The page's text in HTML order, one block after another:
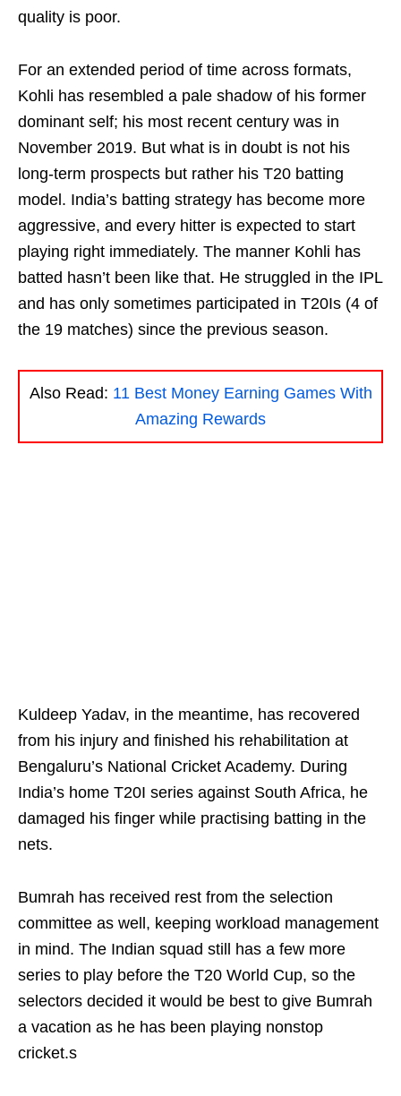
quality is poor.
For an extended period of time across formats,
Kohli has resembled a pale shadow of his former
dominant self; his most recent century was in
November 2019. But what is in doubt is not his
long-term prospects but rather his T20 batting
model. India’s batting strategy has become more
aggressive, and every hitter is expected to start
playing right immediately. The manner Kohli has
batted hasn’t been like that. He struggled in the IPL
and has only sometimes participated in T20Is (4 of
the 19 matches) since the previous season.
Also Read: 11 Best Money Earning Games With
Amazing Rewards
Kuldeep Yadav, in the meantime, has recovered
from his injury and finished his rehabilitation at
Bengaluru’s National Cricket Academy. During
India’s home T20I series against South Africa, he
damaged his finger while practising batting in the
nets.
Bumrah has received rest from the selection
committee as well, keeping workload management
in mind. The Indian squad still has a few more
series to play before the T20 World Cup, so the
selectors decided it would be best to give Bumrah
a vacation as he has been playing nonstop
cricket.s